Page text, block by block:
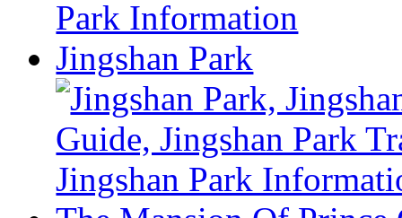
Jingshan Park